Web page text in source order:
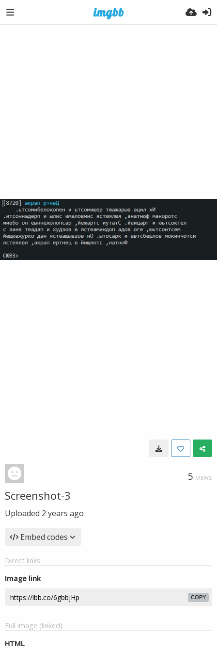
5 VIEWS
Screenshot-3
Uploaded 2 years ago
Embed codes
Direct links
Image link
COPY
Full image (linked)
HTML